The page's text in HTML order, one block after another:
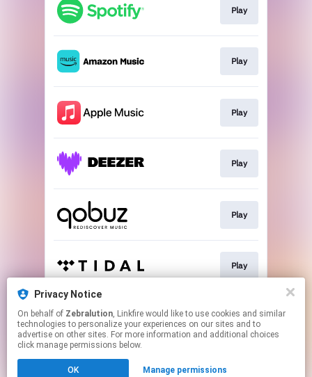
Play
Play
Play
Play
Play
Play
Play
Privacy Notice
On behalf of Zebralution, Linkfire would like to use cookies and similar
technologies to personalize your experiences on our sites and to
advertise on other sites. For more information and additional choices
click manage permissions below.
OK Manage permissions